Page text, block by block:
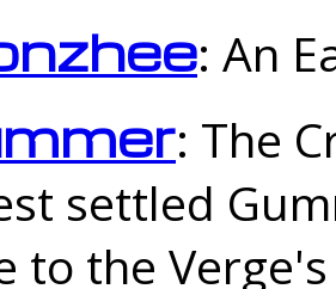
: An
: The
settled
to the